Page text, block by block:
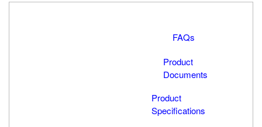
FAQs
Product
Documents
Product
Specifications